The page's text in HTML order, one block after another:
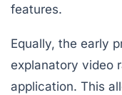
features.
Equally, the early
explanatory video
application. This